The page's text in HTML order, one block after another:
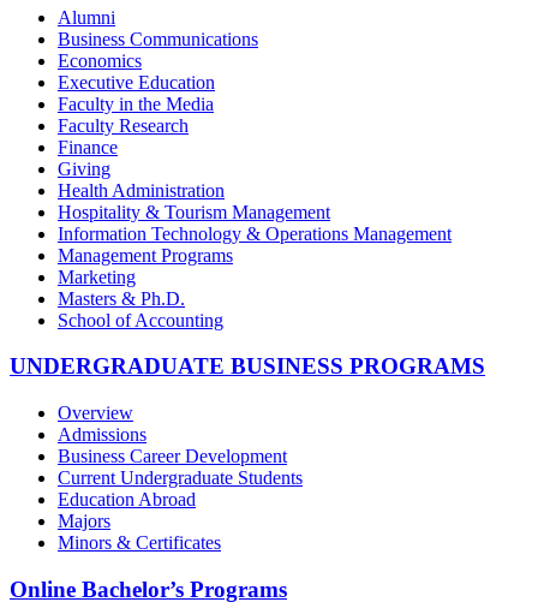
Alumni
Business Communications
Economics
Executive Education
Faculty in the Media
Faculty Research
Finance
Giving
Health Administration
Hospitality & Tourism Management
Information Technology & Operations Management
Management Programs
Marketing
Masters & Ph.D.
School of Accounting
UNDERGRADUATE BUSINESS PROGRAMS
Overview
Admissions
Business Career Development
Current Undergraduate Students
Education Abroad
Majors
Minors & Certificates
Online Bachelor’s Programs